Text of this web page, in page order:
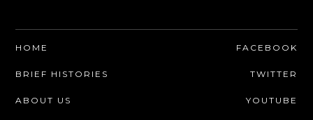
HOME
BRIEF HISTORIES
ABOUT US
FACEBOOK
TWITTER
YOUTUBE